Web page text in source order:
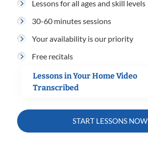
Lessons for all ages and skill levels
30-60 minutes sessions
Your availability is our priority
Free recitals
Lessons in Your Home Video
Transcribed
START LESSONS NOW